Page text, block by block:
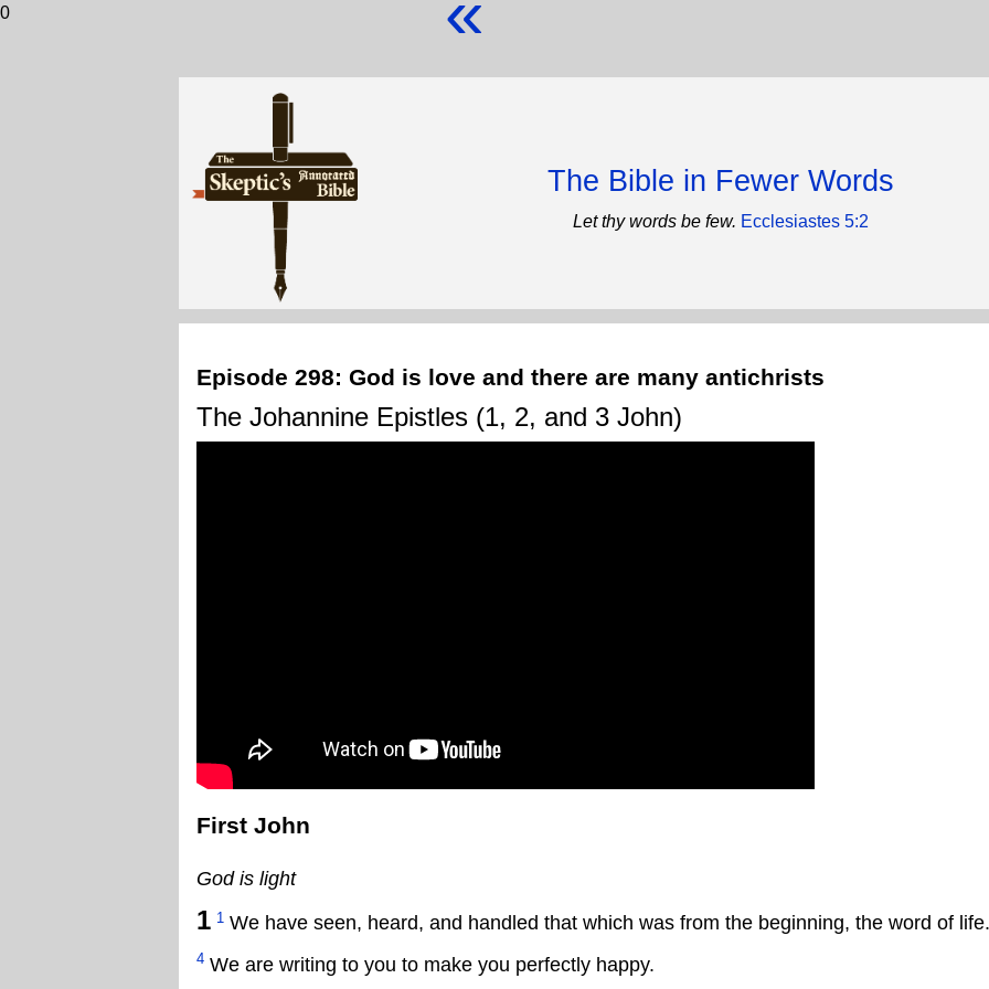
0
The Bible in Fewer Words
Let thy words be few. Ecclesiastes 5:2
Episode 298: God is love and there are many antichrists
The Johannine Epistles (1, 2, and 3 John)
First John
God is light
1 1 We have seen, heard, and handled that which was from the beginning, the word of life.
4 We are writing to you to make you perfectly happy.